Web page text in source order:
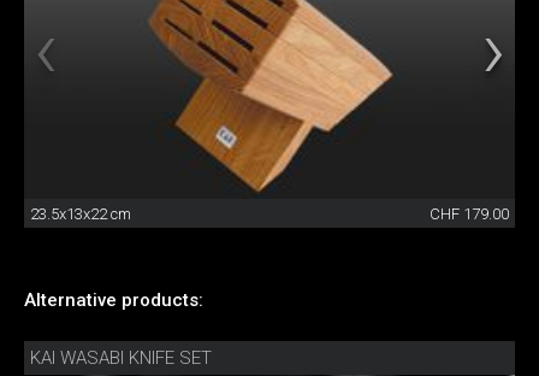
23.5x13x22 cm CHF 179.00
Alternative products:
KAI WASABI KNIFE SET